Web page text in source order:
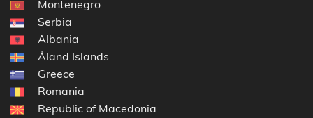
Montenegro
Serbia
Albania
Åland Islands
Greece
Romania
Republic of Macedonia